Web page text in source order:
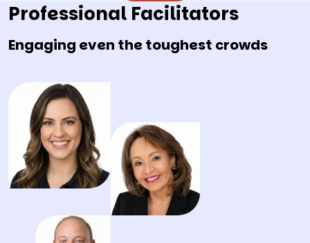
Professional Facilitators
Engaging even the toughest crowds